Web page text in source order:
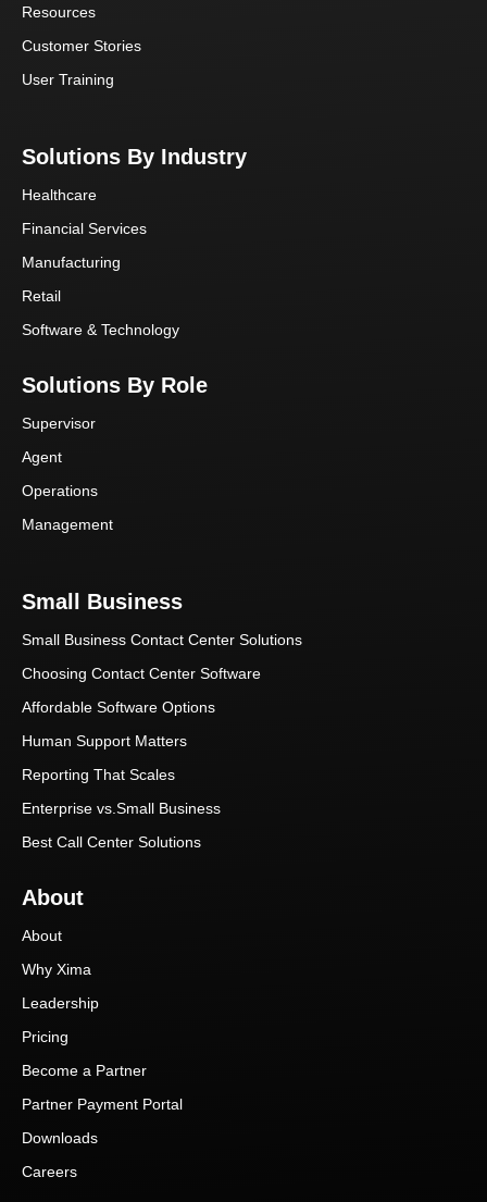
Resources
Customer Stories
User Training
Solutions By Industry
Healthcare
Financial Services
Manufacturing
Retail
Software & Technology
Solutions By Role
Supervisor
Agent
Operations
Management
Small Business
Small Business Contact Center Solutions
Choosing Contact Center Software
Affordable Software Options
Human Support Matters
Reporting That Scales
Enterprise vs.Small Business
Best Call Center Solutions
About
About
Why Xima
Leadership
Pricing
Become a Partner
Partner Payment Portal
Downloads
Careers